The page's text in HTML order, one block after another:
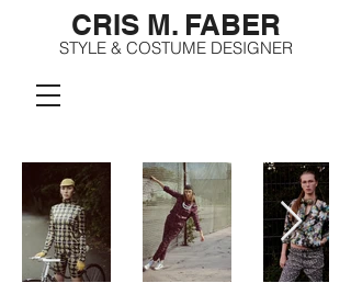
CRIS M. FABER
STYLE & COSTUME DESIGNER